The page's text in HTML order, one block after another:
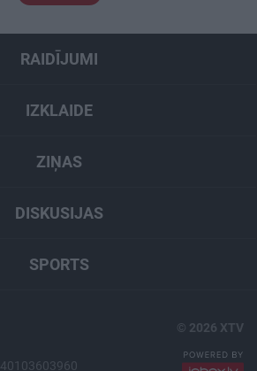
RAIDĪJUMI
IZKLAIDE
ZIŅAS
DISKUSIJAS
SPORTS
40103603960
© 2026 XTV